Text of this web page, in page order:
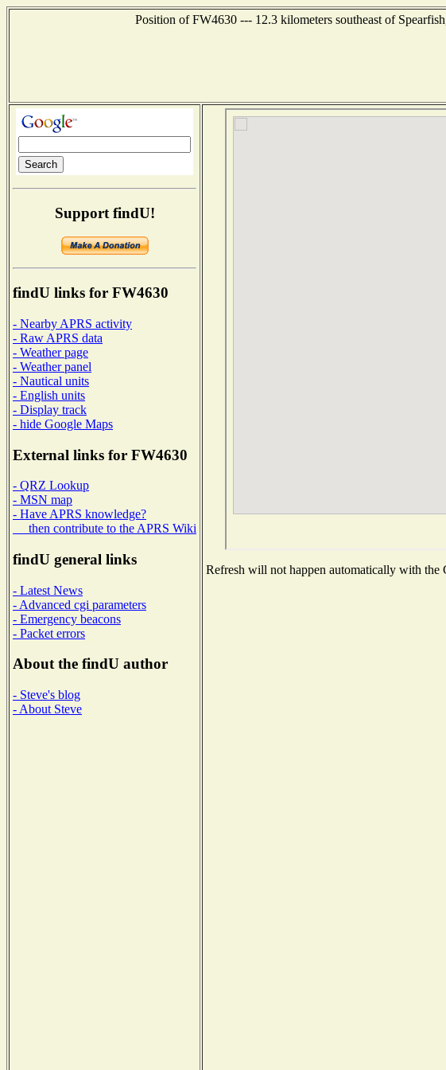
Position of FW4630 --- 12.3 kilometers southeast of
Support findU!
findU links for FW4630
- Nearby APRS activity
- Raw APRS data
- Weather page
- Weather panel
- Nautical units
- English units
- Display track
- hide Google Maps
External links for FW4630
- QRZ Lookup
- MSN map
- Have APRS knowledge?
then contribute to the APRS Wiki
findU general links
- Latest News
- Advanced cgi parameters
- Emergency beacons
- Packet errors
About the findU author
- Steve's blog
- About Steve
Refresh will not happen automatically with the